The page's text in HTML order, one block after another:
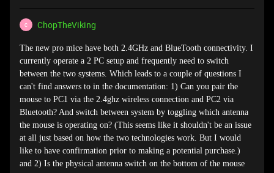
C ChopTheViking
The new pro mice have both 2.4GHz and BlueTooth connectivity. I
currently operate a 2 PC setup and frequently need to switch
between the two systems. Which leads to a couple of questions I
can't find answers to in the documentation: 1) Can you pair the
mouse to PC1 via the 2.4ghz wireless connection and PC2 via
Bluetooth? And switch between system by toggling which antenna
the mouse is operating on? (This seems like it shouldn't be an issue
at all just based on how the two technologies work. But I would
like to have confirmation prior to making a potential purchase.)
and 2) Is the physical antenna switch on the bottom of the mouse